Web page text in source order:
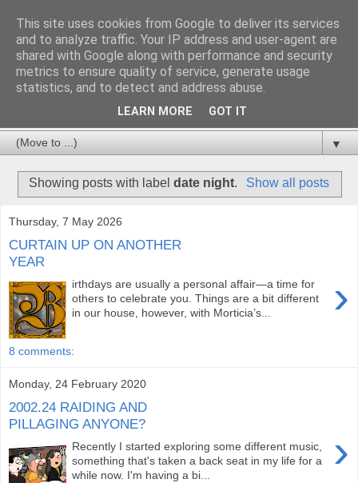
▼
Showing posts with labeldate night. Show all posts
Thursday, 7 May 2026
CURTAIN UP ON ANOTHER
YEAR
›
irthdays are usually a personal affair—a time for
others to celebrate you. Things are a bit different
in our house, however, with Morticia’s...
8 comments:
Monday, 24 February 2020
2002.24 RAIDING AND
PILLAGING ANYONE?
›
Recently I started exploring some different music,
something that's taken a back seat in my life for a
while now. I'm having a bi...
This site uses cookies from Google to deliver its services
and to analyze traffic. Your IP address and user-agent are
shared with Google along with performance and security
metrics to ensure quality of service, generate usage
statistics, and to detect and address abuse.
LEARN MORE GOT IT